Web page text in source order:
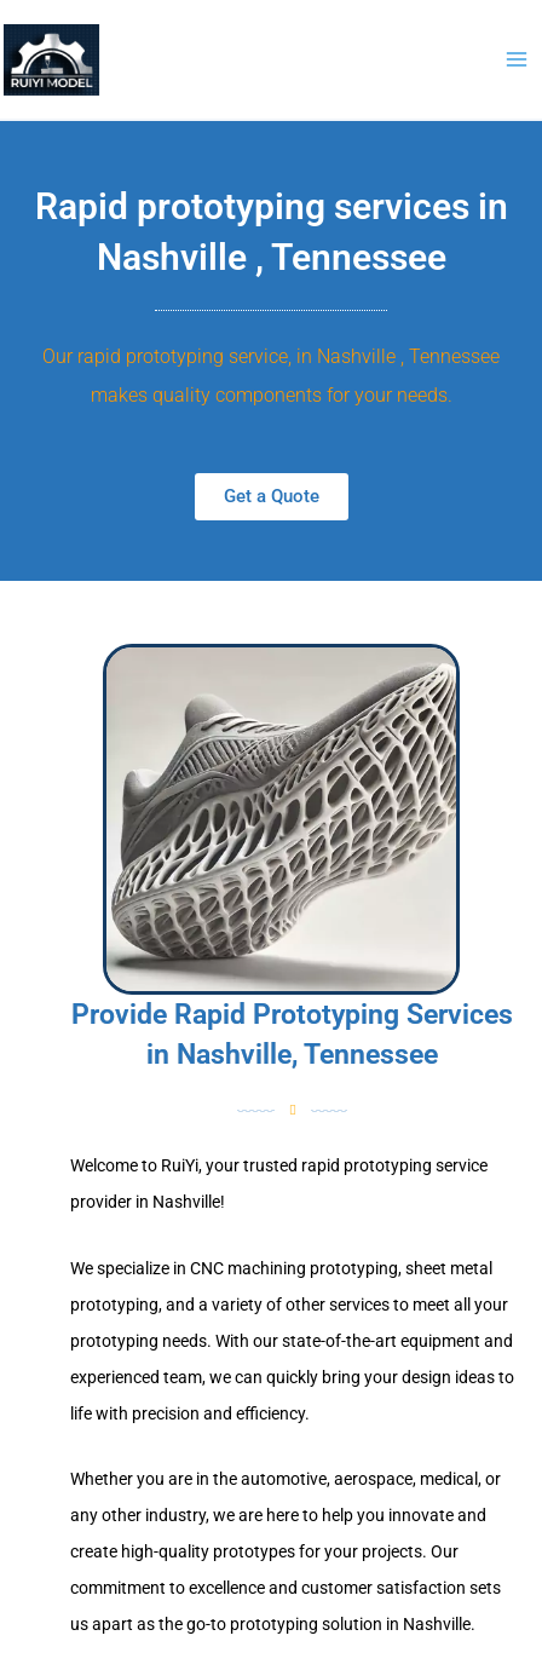
content
Rapid prototyping services in
Nashville , Tennessee
Our rapid prototyping service, in Nashville , Tennessee
makes quality components for your needs.
Get a Quote
Provide Rapid Prototyping Services
in Nashville, Tennessee
Welcome to RuiYi, your trusted rapid prototyping service
provider in Nashville!
We specialize in CNC machining prototyping, sheet metal
prototyping, and a variety of other services to meet all your
prototyping needs. With our state-of-the-art equipment and
experienced team, we can quickly bring your design ideas to
life with precision and efficiency.
Whether you are in the automotive, aerospace, medical, or
any other industry, we are here to help you innovate and
create high-quality prototypes for your projects. Our
commitment to excellence and customer satisfaction sets
us apart as the go-to prototyping solution in Nashville.